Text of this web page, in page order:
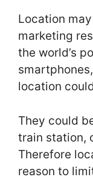
Location
marketing
the world’s
location
They could
train station,
Therefore
reason to